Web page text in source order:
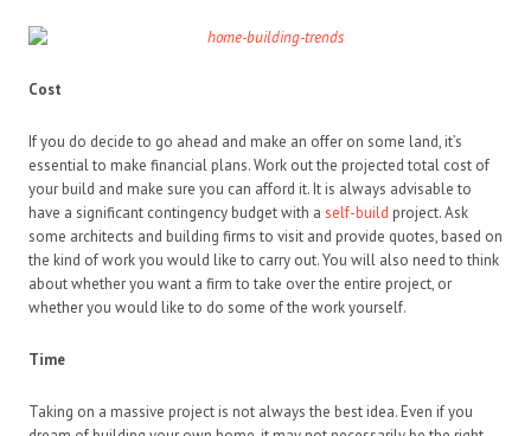
Cost
If you do decide to go ahead and make an offer on some land, it’s
essential to make financial plans. Work out the projected total cost of
your build and make sure you can afford it. It is always advisable to
have a significant contingency budget with a self-build project. Ask
some architects and building firms to visit and provide quotes, based on
the kind of work you would like to carry out. You will also need to think
about whether you want a firm to take over the entire project, or
whether you would like to do some of the work yourself.
Time
Taking on a massive project is not always the best idea. Even if you